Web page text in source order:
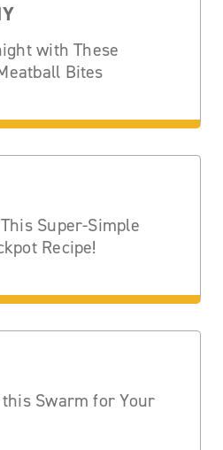
with These
Bites
Super-Simple
Recipe!
Swarm for Your